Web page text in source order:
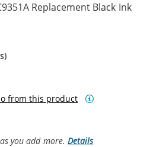
Replacement Black Ink
from this product
you add more.Details